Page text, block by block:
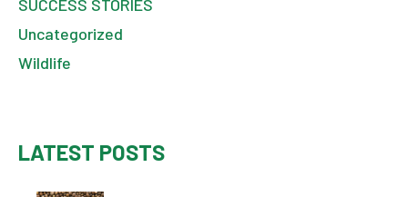
SUCCESS STORIES
Uncategorized
Wildlife
LATEST POSTS